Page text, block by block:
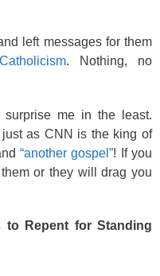
left messages for them
Catholicism. Nothing, no
me in the least.
as CNN is the king of
“another gospel”! If you
or they will drag you
to Repent for Standing